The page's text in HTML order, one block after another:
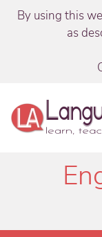
By using this
as